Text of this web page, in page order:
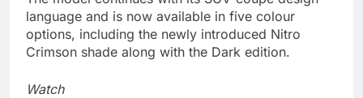
language and is now available in five colour
options, including the newly introduced Nitro
Crimson shade along with the Dark edition.
Watch